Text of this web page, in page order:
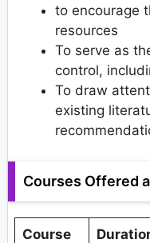
to encourage
resources
To serve as
control,
To draw
existing
Courses Offered
Course